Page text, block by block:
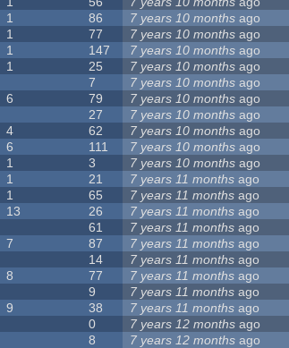
1 86 7 years 10 months ago
1 77 7 years 10 months ago
1 147 7 years 10 months ago
1 25 7 years 10 months ago
7 7 years 10 months ago
6 79 7 years 10 months ago
27 7 years 10 months ago
4 62 7 years 10 months ago
6 111 7 years 10 months ago
1 3 7 years 10 months ago
1 21 7 years 11 months ago
1 65 7 years 11 months ago
13 26 7 years 11 months ago
61 7 years 11 months ago
7 87 7 years 11 months ago
14 7 years 11 months ago
8 77 7 years 11 months ago
9 7 years 11 months ago
9 38 7 years 11 months ago
0 7 years 12 months ago
8 7 years 12 months ago